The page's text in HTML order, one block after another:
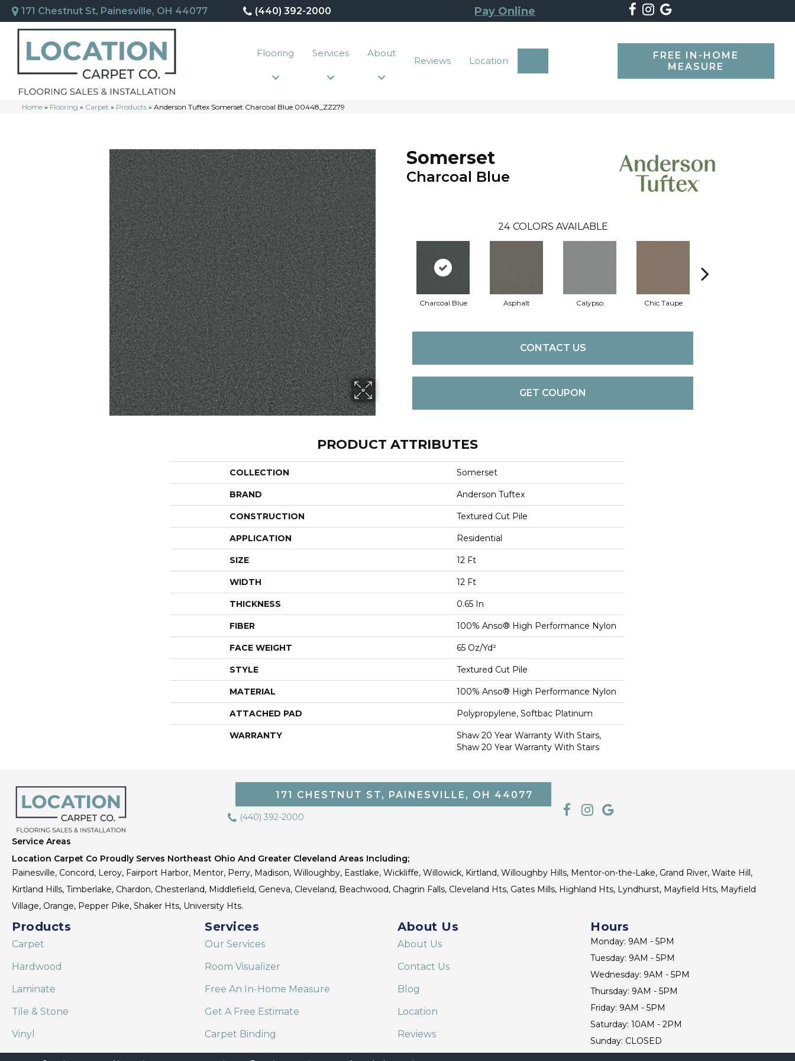
171 Chestnut St, Painesville, OH 44077 (440) 392-2000 Pay Online
Flooring Services About
Reviews Location
FREE IN-HOME
MEASURE
Home » Flooring » Carpet » Products » Anderson Tuftex Somerset Charcoal Blue 00448_ZZ279
Somerset
Charcoal Blue
24 COLORS AVAILABLE
Charcoal Blue Asphalt Calypso Chic Taupe
CONTACT US
GET COUPON
PRODUCT ATTRIBUTES
COLLECTION Somerset
BRAND Anderson Tuftex
CONSTRUCTION Textured Cut Pile
APPLICATION Residential
SIZE 12 Ft
WIDTH 12 Ft
THICKNESS 0.65 In
FIBER 100% Anso® High Performance Nylon
FACE WEIGHT 65 Oz/yd²
STYLE Textured Cut Pile
MATERIAL 100% Anso® High Performance Nylon
ATTACHED PAD Polypropylene, Softbac Platinum
WARRANTY
Shaw 20 Year Warranty With Stairs,
Shaw 20 Year Warranty With Stairs
171 CHESTNUT ST, PAINESVILLE, OH 44077
(440) 392-2000
Service Areas
Location Carpet Co Proudly Serves Northeast Ohio And Greater Cleveland Areas Including;
Painesville, Concord, Leroy, Fairport Harbor, Mentor, Perry, Madison, Willoughby, Eastlake, Wickliffe, Willowick, Kirtland, Willoughby Hills, Mentor-on-the-Lake, Grand River, Waite Hill,
Kirtland Hills, Timberlake, Chardon, Chesterland, Middlefield, Geneva, Cleveland, Beachwood, Chagrin Falls, Cleveland Hts, Gates Mills, Highland Hts, Lyndhurst, Mayfield Hts, Mayfield
Village, Orange, Pepper Pike, Shaker Hts, University Hts.
Products
Carpet
Hardwood
Laminate
Tile & Stone
Vinyl
Area Rugs
Services
Our Services
Room Visualizer
Free An In-Home Measure
Get A Free Estimate
Carpet Binding
Shaw Floor Care on Alexa
About Us
About Us
Contact Us
Blog
Location
Reviews
Hours
Monday: 9AM - 5PM
Tuesday: 9AM - 5PM
Wednesday: 9AM - 5PM
Thursday: 9AM - 5PM
Friday: 9AM - 5PM
Saturday: 10AM - 2PM
Sunday: CLOSED